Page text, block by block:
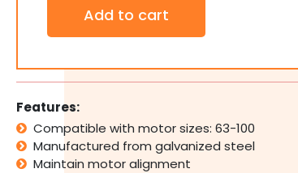
Electric
Mount
Base
Slide
Rails
Adjustable
Quick
Add to cart
Features:
Compatible with motor sizes: 63-100
Manufactured from galvanized steel
Maintain motor alignment